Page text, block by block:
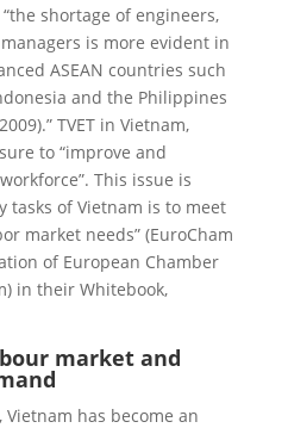
shortage of engineers,
is more evident in
ASEAN countries such
and the Philippines
TVET in Vietnam,
to “improve and
This issue is
tasks of Vietnam is to meet
market needs” (EuroCham
of European Chamber
in their Whitebook,
market and
has become an